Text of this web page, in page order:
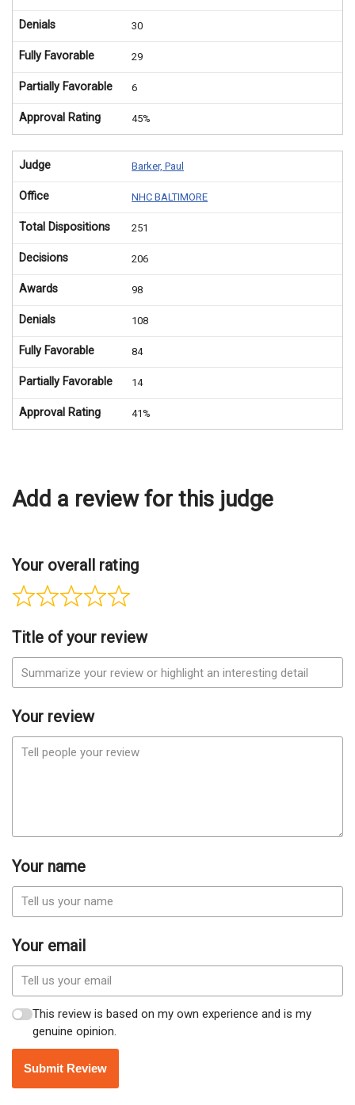
Denials 30
Fully Favorable 29
Partially Favorable 6
Approval Rating 45%
Judge Barker, Paul
Office NHC BALTIMORE
Total Dispositions 251
Decisions 206
Awards 98
Denials 108
Fully Favorable 84
Partially Favorable 14
Approval Rating 41%
Add a review for this judge
Your overall rating
Title of your review
Your review
Your name
Your email
This review is based on my own experience and is my
genuine opinion.
Submit Review